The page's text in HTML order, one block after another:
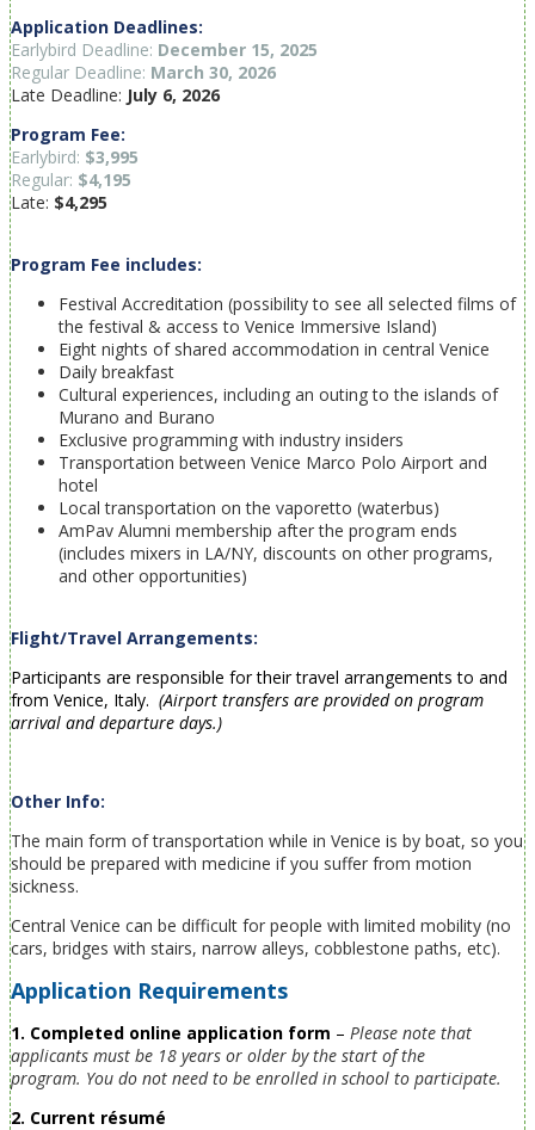
Application Deadlines:
Earlybird Deadline: December 15, 2025
Regular Deadline: March 30, 2026
Late Deadline: July 6, 2026
Program Fee:
Earlybird: $3,995
Regular: $4,195
Late: $4,295
Program Fee includes:
Festival Accreditation (possibility to see all selected films of
the festival & access to Venice Immersive Island)
Eight nights of shared accommodation in central Venice
Daily breakfast
Cultural experiences, including an outing to the islands of
Murano and Burano
Exclusive programming with industry insiders
Transportation between Venice Marco Polo Airport and
hotel
Local transportation on the vaporetto (waterbus)
AmPav Alumni membership after the program ends
(includes mixers in LA/NY, discounts on other programs,
and other opportunities)
Flight/Travel Arrangements:
Participants are responsible for their travel arrangements to and
from Venice, Italy. (Airport transfers are provided on program
arrival and departure days.)
Other Info:
The main form of transportation while in Venice is by boat, so you
should be prepared with medicine if you suffer from motion
sickness.
Central Venice can be difficult for people with limited mobility (no
cars, bridges with stairs, narrow alleys, cobblestone paths, etc).
Application Requirements
1. Completed online application form – Please note that
applicants must be 18 years or older by the start of the
program. You do not need to be enrolled in school to participate.
2. Current résumé